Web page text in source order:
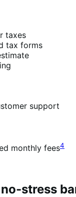
taxes
tax forms
support
monthly fees4
stress